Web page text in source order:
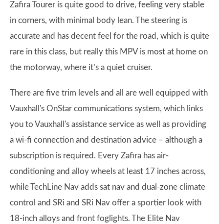
Zafira Tourer is quite good to drive, feeling very stable
in corners, with minimal body lean. The steering is
accurate and has decent feel for the road, which is quite
rare in this class, but really this MPV is most at home on
the motorway, where it’s a quiet cruiser.
There are five trim levels and all are well equipped with
Vauxhall's OnStar communications system, which links
you to Vauxhall's assistance service as well as providing
a wi-fi connection and destination advice – although a
subscription is required. Every Zafira has air-
conditioning and alloy wheels at least 17 inches across,
while TechLine Nav adds sat nav and dual-zone climate
control and SRi and SRi Nav offer a sportier look with
18-inch alloys and front foglights. The Elite Nav